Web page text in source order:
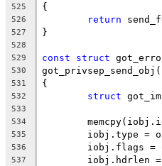
525 {
526 return
527 }
528
529
const struct
530 got_privsep_send_obj(
531 {
532 struct
533
534
535
iobj.type =
536
iobj.flags =
537
iobj.hdrlen